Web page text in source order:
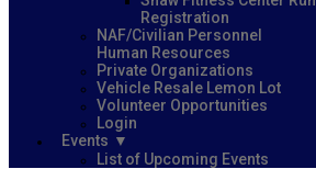
Registration
NAF/Civilian Personnel
Human Resources
Private Organizations
Vehicle Resale Lemon Lot
Volunteer Opportunities
Login
Events
List of Upcoming Events